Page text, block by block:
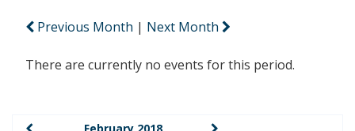
Previous Month | Next Month
There are currently no events for this period.